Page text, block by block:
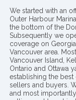
We started with an
Outer Harbour
the bottom of the
Subsequently we
coverage on
Vancouver area.
Vancouver Island,
Ontario and Ottawa
establishing the
sellers and buyers.
and most